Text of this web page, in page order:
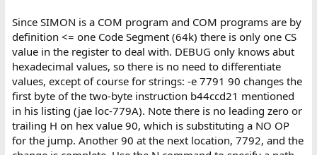
Since SIMON is a COM program and COM programs are by
definition <= one Code Segment (64k) there is only one CS
value in the register to deal with. DEBUG only knows abut
hexadecimal values, so there is no need to differentiate
values, except of course for strings: -e 7791 90 changes the
first byte of the two-byte instruction b44ccd21 mentioned
in his listing (jae loc-779A). Note there is no leading zero or
trailing H on hex value 90, which is substituting a NO OP
for the jump. Another 90 at the next location, 7792, and the